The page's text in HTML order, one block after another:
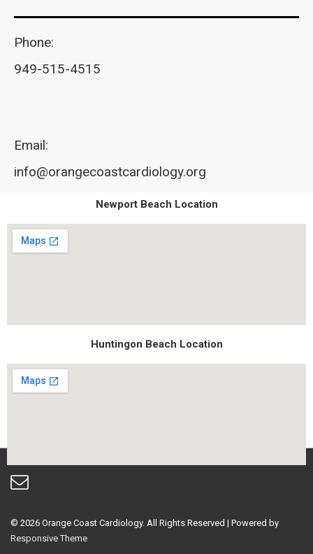
Phone:
949-515-4515
Email:
info@orangecoastcardiology.org
Newport Beach Location
Huntingon Beach Location
© 2026 Orange Coast Cardiology. All Rights Reserved | Powered by
Responsive Theme